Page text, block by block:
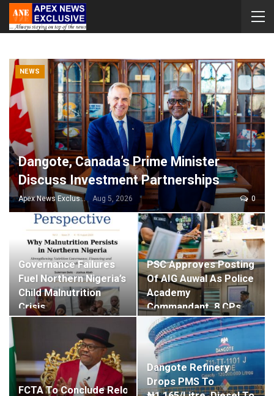
NEWS
Dangote, Canada’s Prime Minister
Discuss Investment Partnerships
Apex News Exclusive Aug 5, 2026 0
Governance Failures
Fuel Northern Nigeria’s
Child Malnutrition
Crisis,…
PSC Approves Posting
Of AIG Auwal As Police
Academy
Commandant, 8 CPs…
FCTA To Conclude Relocation Of Apo Mechanic
Dangote Refinery
Drops PMS To